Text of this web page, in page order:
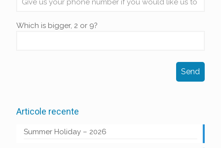
Which is bigger, 2 or 9?
Articole recente
Summer Holiday – 2026